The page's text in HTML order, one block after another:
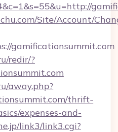
Site/Account/
gamificationsummit.com
redir/?
away.php?
thrift-
expenses-and-
link3/link3.cgi?